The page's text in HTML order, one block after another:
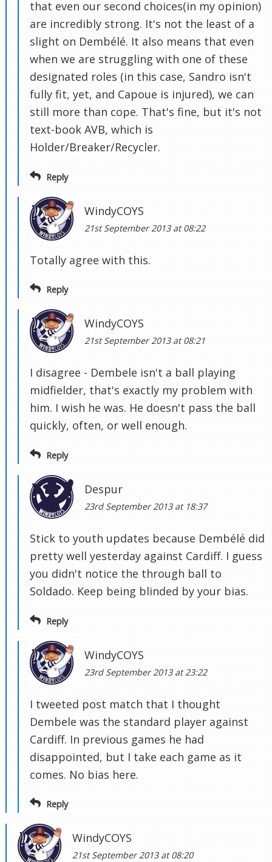
that even our second choices(in my opinion)
are incredibly strong. It's not the least of a
slight on Dembélé. It also means that even
when we are struggling with one of these
designated roles (in this case, Sandro isn't
fully fit, yet, and Capoue is injured), we can
still more than cope. That's fine, but it's not
text-book AVB, which is
Holder/Breaker/Recycler.
Reply
WindyCOYS
21st September 2013 at 08:22
Totally agree with this.
Reply
WindyCOYS
21st September 2013 at 08:21
I disagree - Dembele isn't a ball playing
midfielder, that's exactly my problem with
him. I wish he was. He doesn't pass the ball
quickly, often, or well enough.
Reply
Despur
23rd September 2013 at 18:37
Stick to youth updates because Dembélé did
pretty well yesterday against Cardiff. I guess
you didn't notice the through ball to
Soldado. Keep being blinded by your bias.
Reply
WindyCOYS
23rd September 2013 at 23:22
I tweeted post match that I thought
Dembele was the standard player against
Cardiff. In previous games he had
disappointed, but I take each game as it
comes. No bias here.
Reply
WindyCOYS
21st September 2013 at 08:20